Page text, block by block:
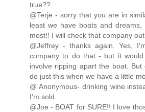
true??
@Terje - sorry that you are in
least we have boats and
most!! I will check that company
@Jeffrey - thanks again. Yes,
company to do that - but it
involve ripping apart the boat.
do just this when we have a little
@ Anonymous- drinking wine
I'm sold.
@Joe - BOAT for SURE!! I love